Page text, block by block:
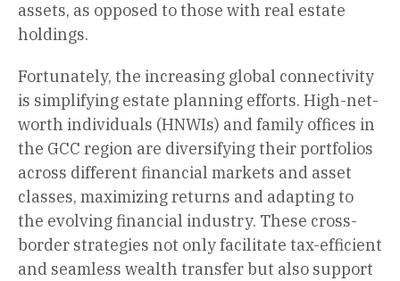
assets, as opposed to those with real estate
holdings.
Fortunately, the increasing global connectivity
is simplifying estate planning efforts. High-net-
worth individuals (HNWIs) and family offices in
the GCC region are diversifying their portfolios
across different financial markets and asset
classes, maximizing returns and adapting to
the evolving financial industry. These cross-
border strategies not only facilitate tax-efficient
and seamless wealth transfer but also support